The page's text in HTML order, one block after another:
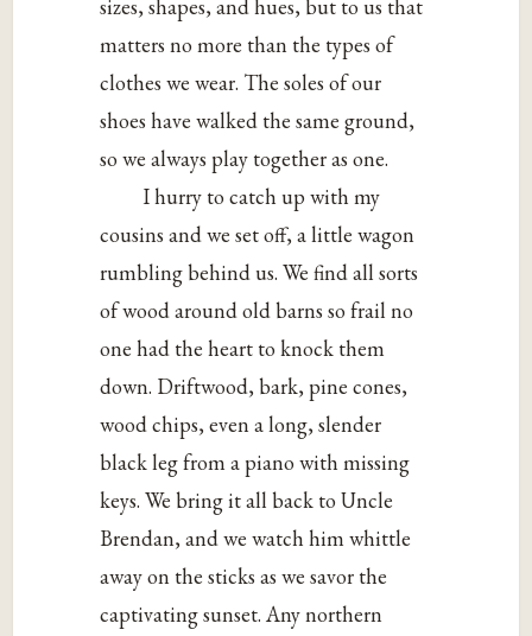
sizes, shapes, and hues, but to us that
matters no more than the types of
clothes we wear. The soles of our
shoes have walked the same ground,
so we always play together as one.
I hurry to catch up with my
cousins and we set off, a little wagon
rumbling behind us. We find all sorts
of wood around old barns so frail no
one had the heart to knock them
down. Driftwood, bark, pine cones,
wood chips, even a long, slender
black leg from a piano with missing
keys. We bring it all back to Uncle
Brendan, and we watch him whittle
away on the sticks as we savor the
captivating sunset. Any northern